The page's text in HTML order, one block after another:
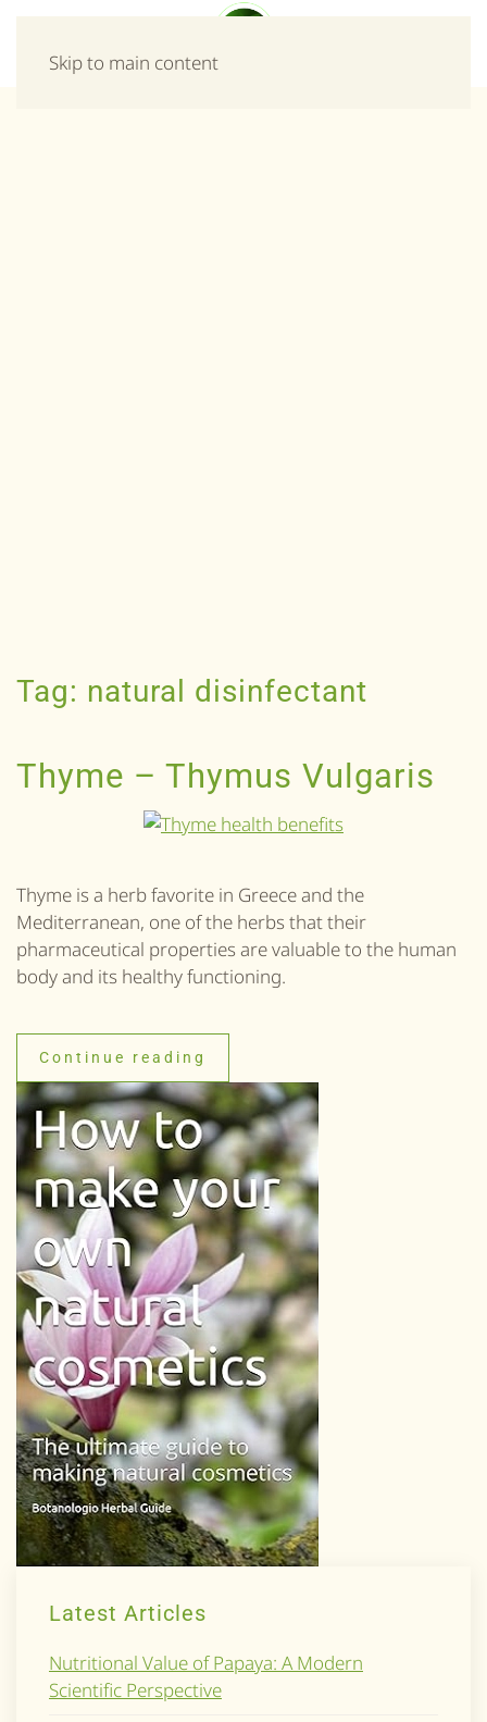
Skip to main content
Tag: natural disinfectant
Thyme – Thymus Vulgaris
Thyme is a herb favorite in Greece and the
Mediterranean, one of the herbs that their
pharmaceutical properties are valuable to the human
body and its healthy functioning.
Continue reading
Latest Articles
Nutritional Value of Papaya: A Modern
Scientific Perspective